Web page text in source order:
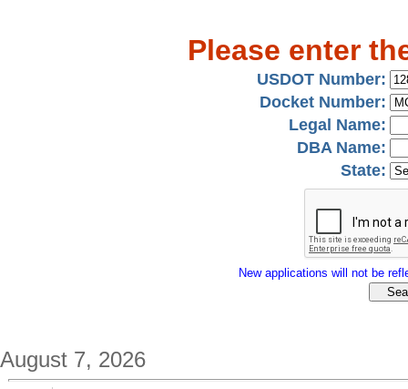
Please enter
USDOT Number:
Docket Number:
Legal Name:
DBA Name:
State:
New applications will not be
August 7, 2026